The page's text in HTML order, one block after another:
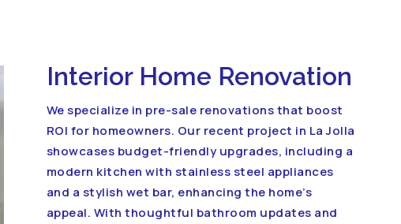
Interior Home Renovation
We specialize in pre-sale renovations that boost
ROI for homeowners. Our recent project in La Jolla
showcases budget-friendly upgrades, including a
modern kitchen with stainless steel appliances
and a stylish wet bar, enhancing the home’s
appeal. With thoughtful bathroom updates and